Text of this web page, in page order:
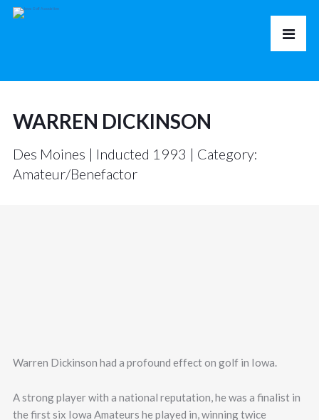
WARREN DICKINSON
Des Moines | Inducted 1993 | Category:
Amateur/Benefactor
Warren Dickinson had a profound effect on golf in Iowa.
A strong player with a national reputation, he was a finalist in
the first six Iowa Amateurs he played in, winning twice